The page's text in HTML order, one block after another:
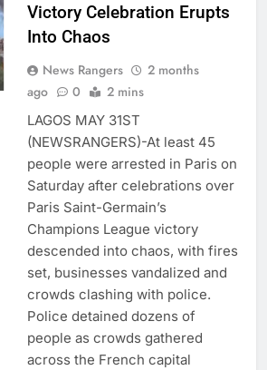
Victory Celebration Erupts
Into Chaos
News Rangers
2 months
ago
0 2 mins
LAGOS MAY 31ST
(NEWSRANGERS)-At least 45
people were arrested in Paris on
Saturday after celebrations over
Paris Saint-Germain’s
Champions League victory
descended into chaos, with fires
set, businesses vandalized and
crowds clashing with police.
Police detained dozens of
people as crowds gathered
across the French capital